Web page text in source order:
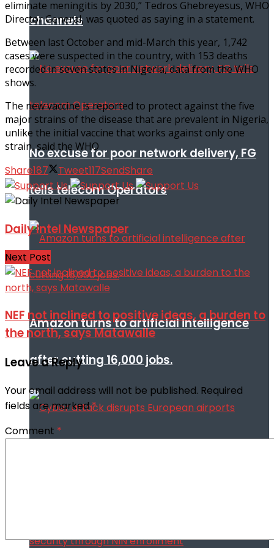
channels
No excuse for poor network delivery, FG
tells telecom Operators
Amazon turns to artificial intelligence
after cutting 16,000 jobs.
eliminate meningitis by 2030,” Tedros Ghebreyesus, WHO
Director General, was quoted as saying in a statement.
Between last October and mid-March this year, 1,742
cases were suspected in the country, with 153 deaths
recorded in seven states in Nigeria, data from the WHO
shows.
The new vaccine is reported to protect against the five
major strains of the disease that are prevalent in Nigeria,
unlike the initial vaccine that works against only one
strain, said the WHO
Share187 Tweet117SendShare
Daily Intel Newspaper
Next Post
NEF not inclined to positive ideas, a burden to
the north, says Matawalle
Leave a Reply
Your email address will not be published. Required
fields are marked*
Comment *